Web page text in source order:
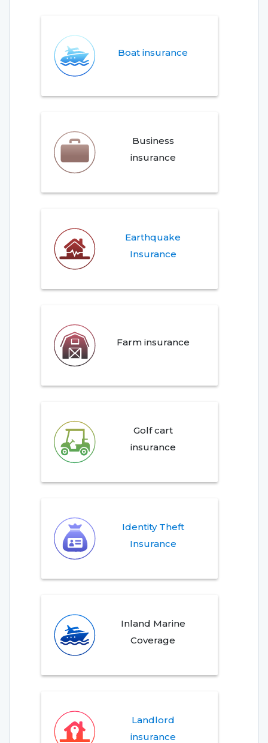
Boat insurance
Business
insurance
Earthquake
Insurance
Farm insurance
Golf cart
insurance
Identity Theft
Insurance
Inland Marine
Coverage
Landlord
insurance